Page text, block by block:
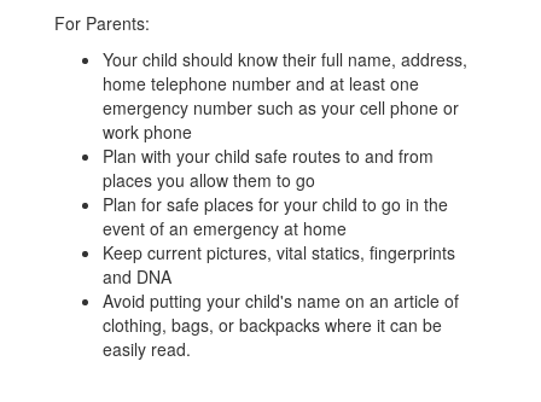
For Parents:
Your child should know their full name, address,
home telephone number and at least one
emergency number such as your cell phone or
work phone
Plan with your child safe routes to and from
places you allow them to go
Plan for safe places for your child to go in the
event of an emergency at home
Keep current pictures, vital statics, fingerprints
and DNA
Avoid putting your child's name on an article of
clothing, bags, or backpacks where it can be
easily read.